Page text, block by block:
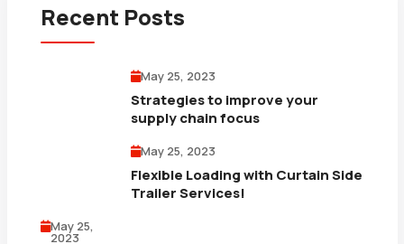
Recent Posts
May 25, 2023
Strategies to improve your
supply chain focus
May 25, 2023
Flexible Loading with Curtain Side
Trailer Services!
May 25,
2023